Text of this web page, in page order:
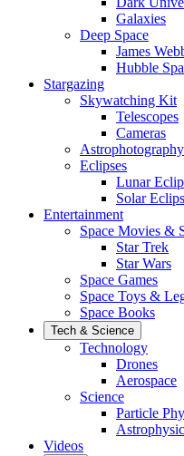
Galaxies
Deep Space
James
Hubble
Stargazing
Skywatching Kit
Telescopes
Cameras
Astrophotography
Eclipses
Lunar
Solar
Entertainment
Space Movies &
Star Trek
Star Wars
Space Games
Space Toys &
Space Books
Tech & Science
Technology
Drones
Aerospace
Science
Particle
Videos